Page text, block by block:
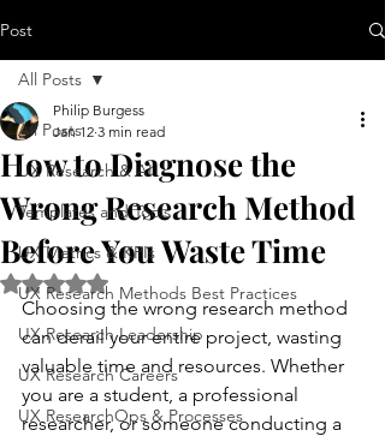
Post
All Posts
UX Research & AI
Templates and Tools
UX Metrics & KPIs
UX Research Methods Best Practices
UX Research Leadership
UX Research Careers
UX ResearchOps & Processes
All Posts
How to Diagnose the
Wrong Research Method
Before You Waste Time
Philip Burgess
Jan 12 3 min read
Rated NaN out of 5 stars.
Choosing the wrong research method
can derail your entire project, wasting
valuable time and resources. Whether
you are a student, a professional
researcher, or someone conducting a